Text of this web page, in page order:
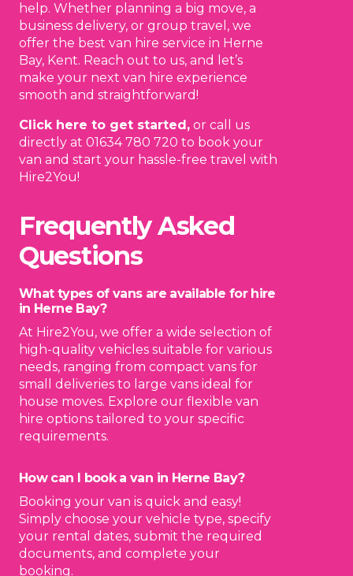
help. Whether planning a big move, a
business delivery, or group travel, we
offer the best van hire service in Herne
Bay, Kent. Reach out to us, and let’s
make your next van hire experience
smooth and straightforward!
Click here to get started, or call us
directly at 01634 780 720 to book your
van and start your hassle-free travel with
Hire2You!
Frequently Asked
Questions
What types of vans are available for hire
in Herne Bay?
At Hire2You, we offer a wide selection of
high-quality vehicles suitable for various
needs, ranging from compact vans for
small deliveries to large vans ideal for
house moves. Explore our flexible van
hire options tailored to your specific
requirements.
How can I book a van in Herne Bay?
Booking your van is quick and easy!
Simply choose your vehicle type, specify
your rental dates, submit the required
documents, and complete your
booking.